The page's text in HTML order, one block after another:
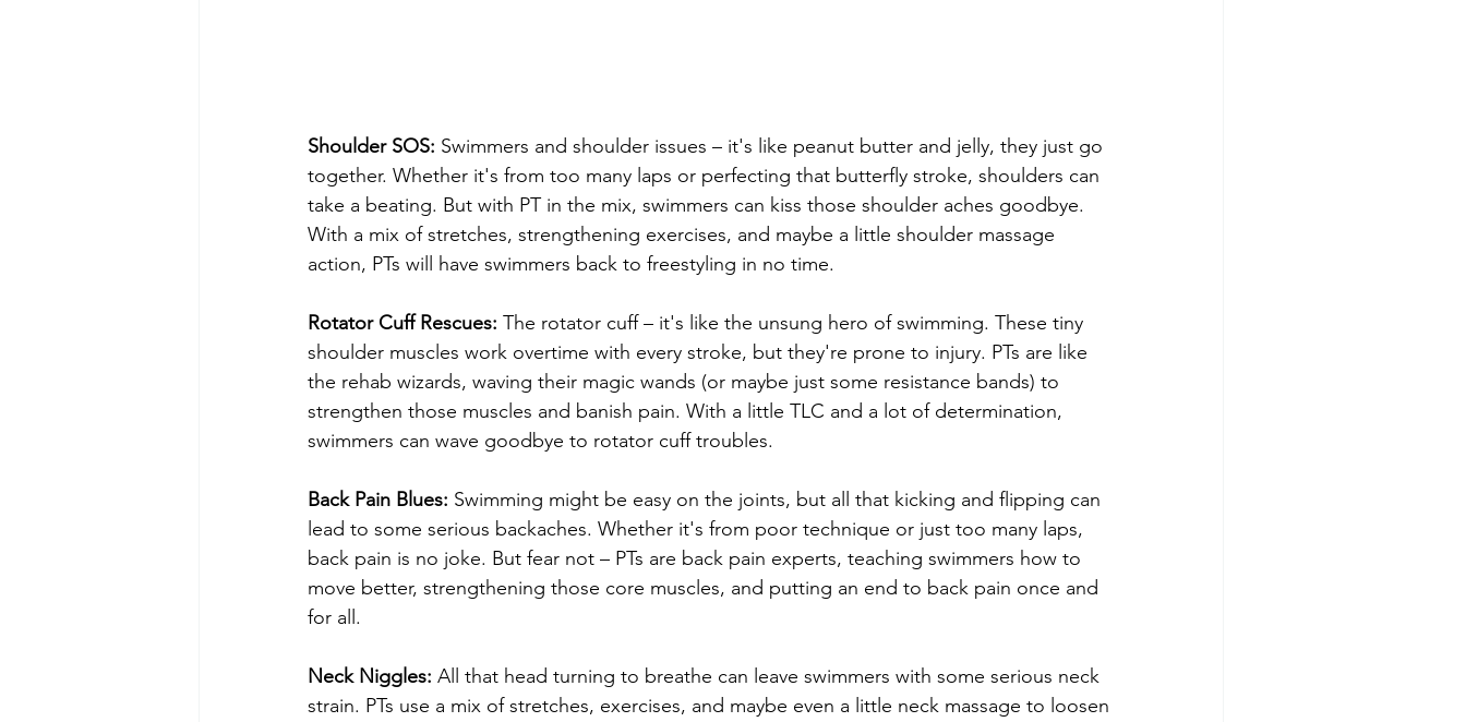
Shoulder SOS: Swimmers and shoulder issues – it's like peanut butter and jelly, they just go
together. Whether it's from too many laps or perfecting that butterfly stroke, shoulders can
take a beating. But with PT in the mix, swimmers can kiss those shoulder aches goodbye.
With a mix of stretches, strengthening exercises, and maybe a little shoulder massage
action, PTs will have swimmers back to freestyling in no time.
Rotator Cuff Rescues: The rotator cuff – it's like the unsung hero of swimming. These tiny
shoulder muscles work overtime with every stroke, but they're prone to injury. PTs are like
the rehab wizards, waving their magic wands (or maybe just some resistance bands) to
strengthen those muscles and banish pain. With a little TLC and a lot of determination,
swimmers can wave goodbye to rotator cuff troubles.
Back Pain Blues: Swimming might be easy on the joints, but all that kicking and flipping can
lead to some serious backaches. Whether it's from poor technique or just too many laps,
back pain is no joke. But fear not – PTs are back pain experts, teaching swimmers how to
move better, strengthening those core muscles, and putting an end to back pain once and
for all.
Neck Niggles: All that head turning to breathe can leave swimmers with some serious neck
strain. PTs use a mix of stretches, exercises, and maybe even a little neck massage to loosen